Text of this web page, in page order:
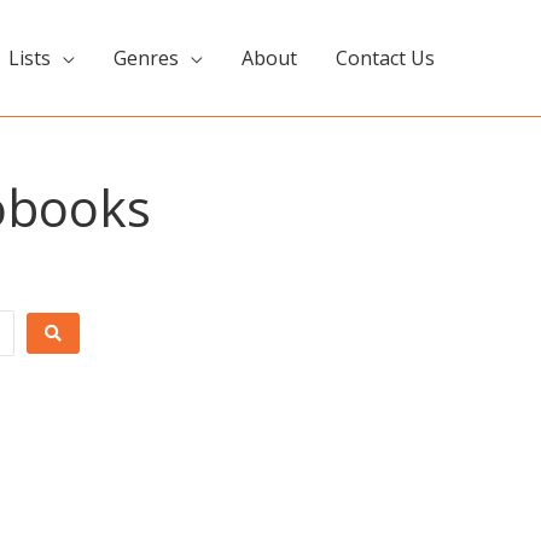
Lists Genres About Contact Us